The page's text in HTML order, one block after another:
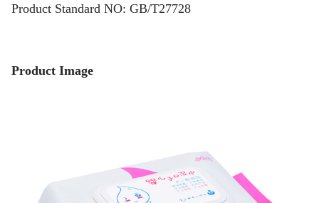
Product Standard NO: GB/T27728
Product Image